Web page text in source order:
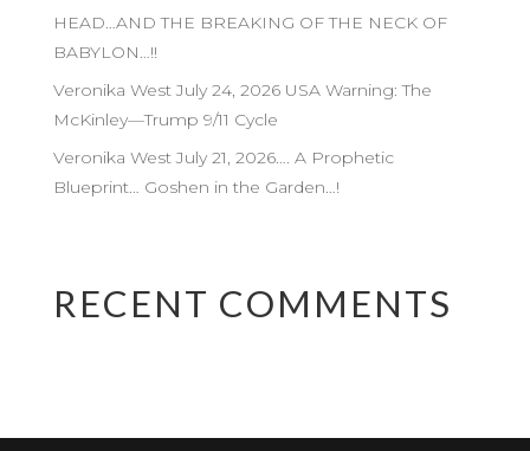
HEAD…AND THE BREAKING OF THE NECK OF
BABYLON…!!
Veronika West July 24, 2026 USA Warning: The
McKinley—Trump 9/11 Cycle
Veronika West July 21, 2026…. A Prophetic
Blueprint… Goshen in the Garden…!
RECENT COMMENTS